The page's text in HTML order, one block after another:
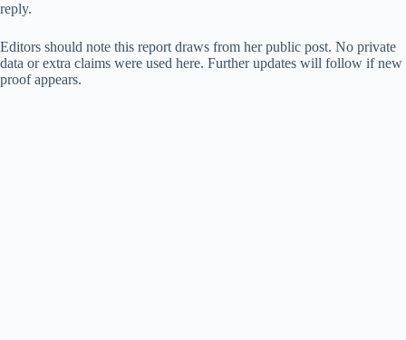
reply.
Editors should note this report draws from her public post. No private
data or extra claims were used here. Further updates will follow if new
proof appears.